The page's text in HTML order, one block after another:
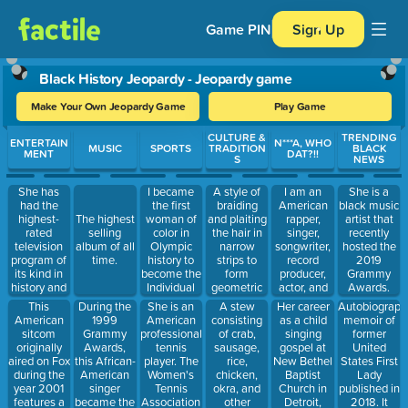
Game PIN Sign Up
Black History Jeopardy - Jeopardy game
Make Your Own Jeopardy Game Play Game
Use arrow keys to move between questions. Press Enter or
ENTERTAIN
MENT
She has
had the
highest-
rated
television
program of
its kind in
history and
was dubbed
the "Queen
of All
Media". She
was the
richest
African
American of
This
American
sitcom
originally
aired on Fox
during the
year 2001
features a
MUSIC
The highest
selling
album of all
time.
During the
1999
Grammy
Awards,
this African-
American
singer
became the
SPORTS
I became
the first
woman of
color in
Olympic
history to
become the
Individual
All-Around
Champion.
She is an
American
professional
tennis
player. The
Women's
Tennis
Association
CULTURE &
TRADITION
S
A style of
braiding
and plaiting
the hair in
narrow
strips to
form
geometric
patterns on
the scalp.
A stew
consisting
of crab,
sausage,
rice,
chicken,
okra, and
other
N***A, WHO
DAT?!!
I am an
American
rapper,
singer,
songwriter,
record
producer,
actor, and
philanthropist
from the
West
Chatham
neighborhood
of Chicago,
Illinois. In
2013, I
Her career
as a child
singing
gospel at
New Bethel
Baptist
Church in
Detroit,
TRENDING
BLACK
NEWS
She is a
black music
artist that
recently
hosted the
2019
Grammy
Awards.
memoir of
former
United
States First
Lady
published in
2018. It